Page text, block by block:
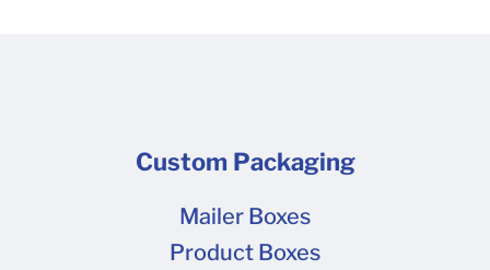
Custom Packaging
Mailer Boxes
Product Boxes